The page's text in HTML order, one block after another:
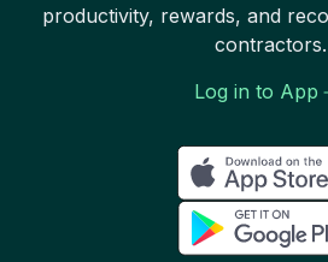
productivity, rewards, and
contractors.
Log in to App